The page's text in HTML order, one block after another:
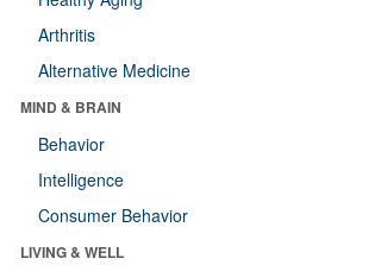
Arthritis
Alternative Medicine
MIND & BRAIN
Behavior
Intelligence
Consumer Behavior
LIVING & WELL